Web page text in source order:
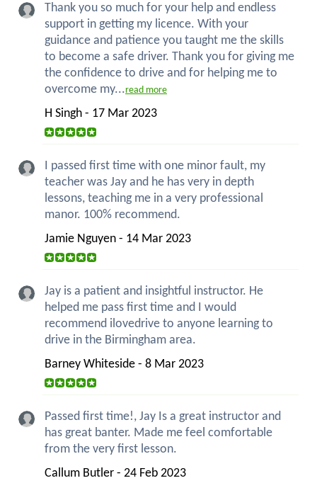
Thank you so much for your help and endless
support in getting my licence. With your
guidance and patience you taught me the skills
to become a safe driver. Thank you for giving me
the confidence to drive and for helping me to
overcome my...read more
H Singh - 17 Mar 2023
I passed first time with one minor fault, my
teacher was Jay and he has very in depth
lessons, teaching me in a very professional
manor. 100% recommend.
Jamie Nguyen - 14 Mar 2023
Jay is a patient and insightful instructor. He
helped me pass first time and I would
recommend ilovedrive to anyone learning to
drive in the Birmingham area.
Barney Whiteside - 8 Mar 2023
Passed first time!, Jay Is a great instructor and
has great banter. Made me feel comfortable
from the very first lesson.
Callum Butler - 24 Feb 2023